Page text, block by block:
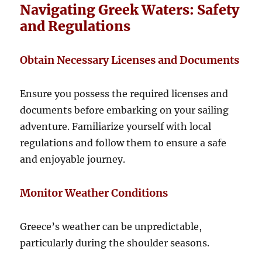
Navigating Greek Waters: Safety
and Regulations
Obtain Necessary Licenses and Documents
Ensure you possess the required licenses and
documents before embarking on your sailing
adventure. Familiarize yourself with local
regulations and follow them to ensure a safe
and enjoyable journey.
Monitor Weather Conditions
Greece’s weather can be unpredictable,
particularly during the shoulder seasons.